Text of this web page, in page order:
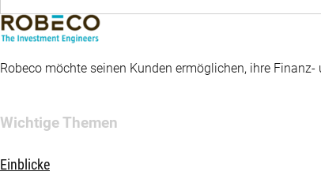
Robeco möchte seinen Kunden ermöglichen, ihre
Wichtige Themen
Einblicke